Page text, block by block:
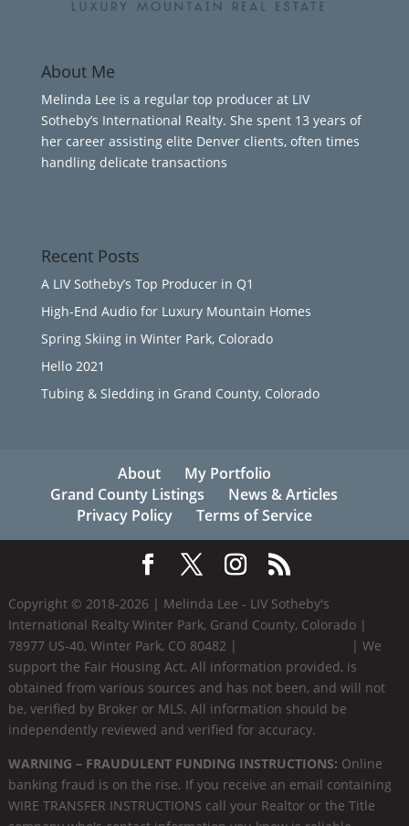
About Me
Melinda Lee is a regular top producer at LIV
Sotheby’s International Realty. She spent 13 years of
her career assisting elite Denver clients, often times
handling delicate transactions
Recent Posts
A LIV Sotheby’s Top Producer in Q1
High-End Audio for Luxury Mountain Homes
Spring Skiing in Winter Park, Colorado
Hello 2021
Tubing & Sledding in Grand County, Colorado
About
My Portfolio
Grand County Listings
News & Articles
Privacy Policy
Terms of Service
Copyright © 2018-2026 | Melinda Lee - LIV Sotheby's
International Realty Winter Park, Grand County, Colorado |
78977 US-40, Winter Park, CO 80482 |
| We
support the Fair Housing Act. All information provided, is
obtained from various sources and has not been, and will not
be, verified by Broker or MLS. All information should be
independently reviewed and verified for accuracy.
WARNING – FRAUDULENT FUNDING INSTRUCTIONS: Online
banking fraud is on the rise. If you receive an email containing
WIRE TRANSFER INSTRUCTIONS call your Realtor or the Title